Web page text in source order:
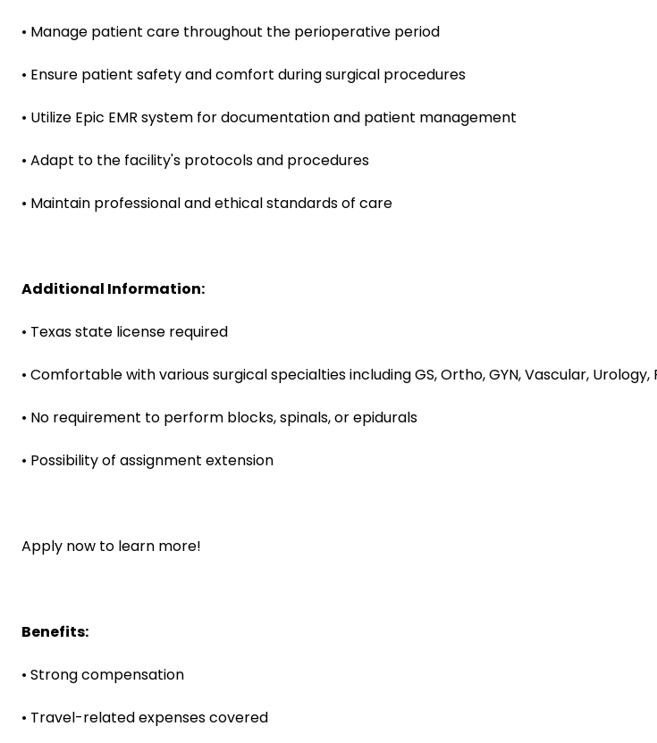
• Manage patient care throughout the perioperative period
• Ensure patient safety and comfort during surgical procedures
• Utilize Epic EMR system for documentation and patient management
• Adapt to the facility's protocols and procedures
• Maintain professional and ethical standards of care
Additional Information:
• Texas state license required
• Comfortable with various surgical specialties including GS, Ortho, GYN, Vascular, Urology,
• No requirement to perform blocks, spinals, or epidurals
• Possibility of assignment extension
Apply now to learn more!
Benefits:
• Strong compensation
• Travel-related expenses covered